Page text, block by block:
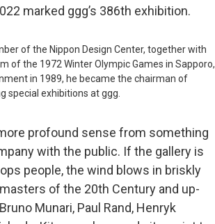
marked ggg’s 386th exhibition.
of the Nippon Design Center, together with
of the 1972 Winter Olympic Games in Sapporo,
in 1989, he became the chairman of
special exhibitions at ggg.
profound sense from something
with the public. If the gallery is
people, the wind blows in briskly
of the 20th Century and up-
Munari, Paul Rand, Henryk